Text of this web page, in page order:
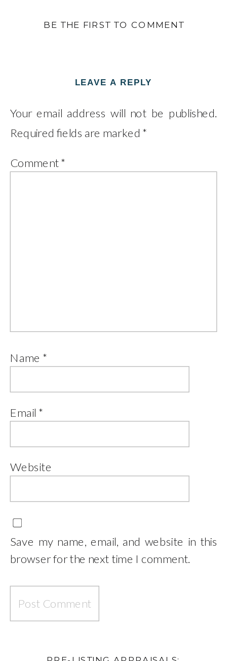
BE THE FIRST TO COMMENT
LEAVE A REPLY
Your email address will not be published.
Required fields are marked *
Comment*
Name *
Email *
Website
Save my name, email, and website in this
browser for the next time I comment.